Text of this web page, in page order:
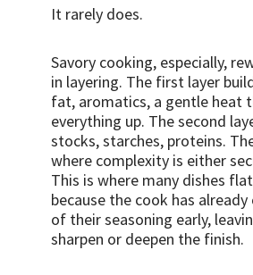
It rarely does.
Savory cooking, especially,
in layering. The first layer
fat, aromatics, a gentle heat
everything up. The second
stocks, starches, proteins.
where complexity is either
This is where many dishes
because the cook has
of their seasoning early,
sharpen or deepen the finish.